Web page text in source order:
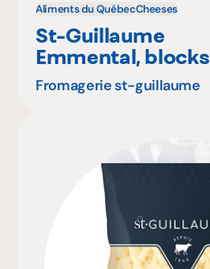
Aliments du QuébecCheeses
St-Guillaume
Emmental, blocks
Fromagerie st-guillaume